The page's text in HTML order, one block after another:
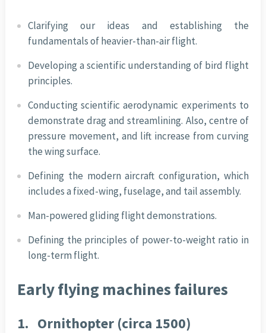
Clarifying our ideas and establishing the
fundamentals of heavier-than-air flight.
Developing a scientific understanding of bird flight
principles.
Conducting scientific aerodynamic experiments to
demonstrate drag and streamlining. Also, centre of
pressure movement, and lift increase from curving
the wing surface.
Defining the modern aircraft configuration, which
includes a fixed-wing, fuselage, and tail assembly.
Man-powered gliding flight demonstrations.
Defining the principles of power-to-weight ratio in
long-term flight.
Early flying machines failures
1. Ornithopter (circa 1500)